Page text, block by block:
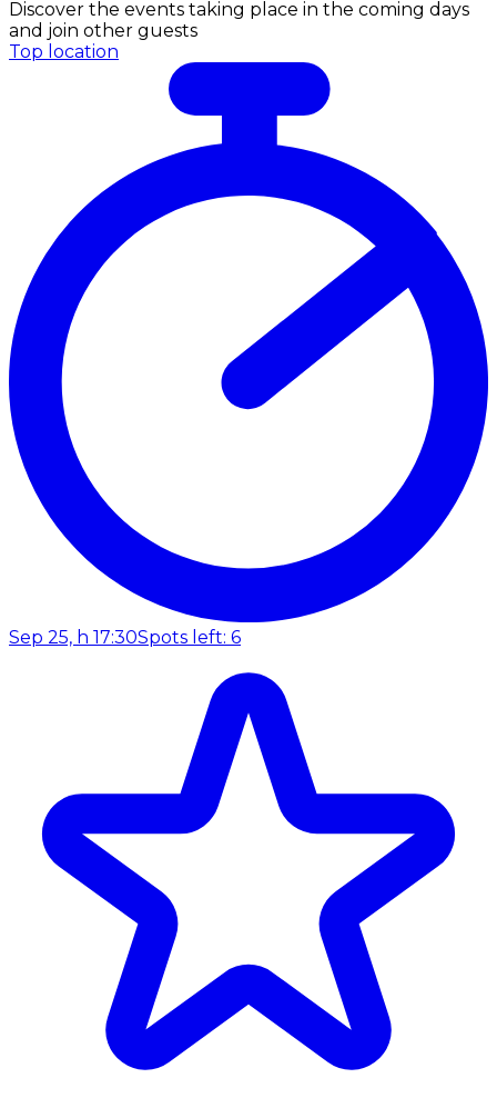
Discover the events taking place in the coming days
and join other guests
Top location
Sep 25, h 17:30Spots left: 6